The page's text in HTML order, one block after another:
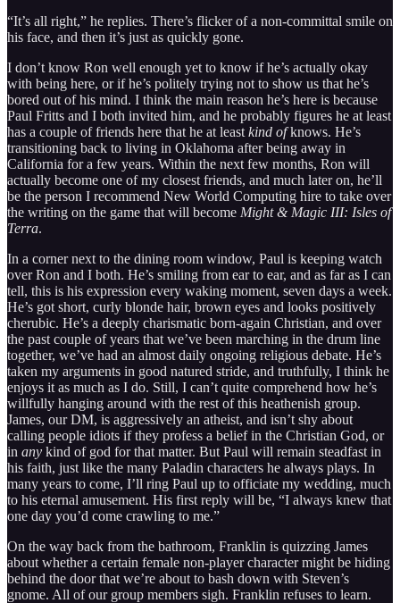
“It’s all right,” he replies. There’s flicker of a non-committal smile on
his face, and then it’s just as quickly gone.
I don’t know Ron well enough yet to know if he’s actually okay
with being here, or if he’s politely trying not to show us that he’s
bored out of his mind. I think the main reason he’s here is because
Paul Fritts and I both invited him, and he probably figures he at least
has a couple of friends here that he at least kind ofknows. He’s
transitioning back to living in Oklahoma after being away in
California for a few years. Within the next few months, Ron will
actually become one of my closest friends, and much later on, he’ll
be the person I recommend New World Computing hire to take over
the writing on the game that will become Might & Magic III: Isles of
Terra.
In a corner next to the dining room window, Paul is keeping watch
over Ron and I both. He’s smiling from ear to ear, and as far as I can
tell, this is his expression every waking moment, seven days a week.
He’s got short, curly blonde hair, brown eyes and looks positively
cherubic. He’s a deeply charismatic born-again Christian, and over
the past couple of years that we’ve been marching in the drum line
together, we’ve had an almost daily ongoing religious debate. He’s
taken my arguments in good natured stride, and truthfully, I think he
enjoys it as much as I do. Still, I can’t quite comprehend how he’s
willfully hanging around with the rest of this heathenish group.
James, our DM, is aggressively an atheist, and isn’t shy about
calling people idiots if they profess a belief in the Christian God, or
in any kind of god for that matter. But Paul will remain steadfast in
his faith, just like the many Paladin characters he always plays. In
many years to come, I’ll ring Paul up to officiate my wedding, much
to his eternal amusement. His first reply will be, “I always knew that
one day you’d come crawling to me.”
On the way back from the bathroom, Franklin is quizzing James
about whether a certain female non-player character might be hiding
behind the door that we’re about to bash down with Steven’s
gnome. All of our group members sigh. Franklin refuses to learn.